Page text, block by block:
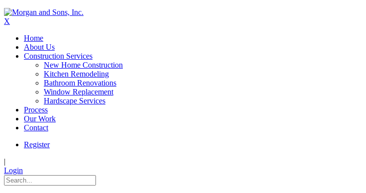
X
Home
About Us
Construction Services
New Home Construction
Kitchen Remodeling
Bathroom Renovations
Window Replacement
Hardscape Services
Process
Our Work
Contact
Register
|
Login